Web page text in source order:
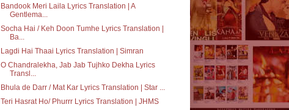
Bandook Meri Laila Lyrics Translation | A
Gentlema...
Socha Hai / Keh Doon Tumhe Lyrics Translation |
Ba...
Lagdi Hai Thaai Lyrics Translation | Simran
O Chandralekha, Jab Jab Tujhko Dekha Lyrics
Transl...
Bhula de Darr / Mat Kar Lyrics Translation | Star ...
Teri Hasrat Ho/ Phurrr Lyrics Translation | JHMS